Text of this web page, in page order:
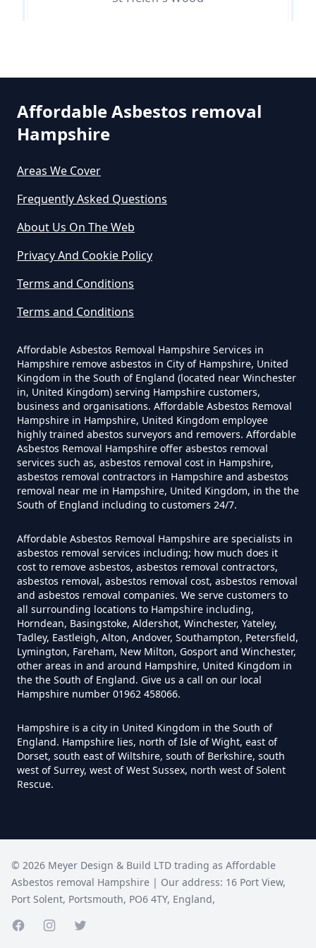
Do Business Need Asbestos
Survey In Hampshire
Do Commercial Properties Need
An Asbestos Survey In Hampshire
Do Contractors Need To See
Asbestos Survey Report In
Do Converted Houses Require
Asbestos Survey In Hampshire
Do Flat Management Companies
Have To Get An Asbestos Survey
In Hampshire
Do House Survey Test To
Asbestos In Hampshire
Do I Need A Asbestos Survey In
Hampshire
Do I Need A Asbestos Survey To
Install Central Heating In
Hampshire
Do I Need An Asbestos
Management Survey In
Hampshire
Affordable Asbestos removal
Hampshire
Areas We Cover
Frequently Asked Questions
About Us On The Web
Privacy And Cookie Policy
Terms and Conditions
Terms and Conditions
Affordable Asbestos Removal Hampshire Services in
Hampshire remove asbestos in City of Hampshire, United
Kingdom in the South of England (located near Winchester
in, United Kingdom) serving Hampshire customers,
business and organisations. Affordable Asbestos Removal
Hampshire in Hampshire, United Kingdom employee
highly trained abestos surveyors and removers. Affordable
Asbestos Removal Hampshire offer asbestos removal
services such as, asbestos removal cost in Hampshire,
asbestos removal contractors in Hampshire and asbestos
removal near me in Hampshire, United Kingdom, in the the
South of England including to customers 24/7.
Affordable Asbestos Removal Hampshire are specialists in
asbestos removal services including; how much does it
cost to remove asbestos, asbestos removal contractors,
asbestos removal, asbestos removal cost, asbestos removal
and asbestos removal companies. We serve customers to
all surrounding locations to Hampshire including,
Horndean, Basingstoke, Aldershot, Winchester, Yateley,
Tadley, Eastleigh, Alton, Andover, Southampton, Petersfield,
Lymington, Fareham, New Milton, Gosport and Winchester,
other areas in and around Hampshire, United Kingdom in
the the South of England. Give us a call on our local
Hampshire number 01962 458066.
Hampshire is a city in United Kingdom in the South of
England. Hampshire lies, north of Isle of Wight, east of
Dorset, south east of Wiltshire, south of Berkshire, south
west of Surrey, west of West Sussex, north west of Solent
Rescue.
© 2026 Meyer Design & Build LTD trading as Affordable
Asbestos removal Hampshire | Our address: 16 Port View,
Port Solent, Portsmouth, PO6 4TY, England,